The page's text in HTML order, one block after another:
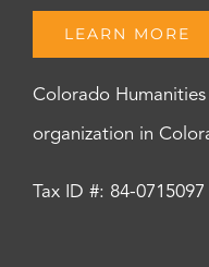
LEARN MORE
Colorado
organization in
Tax ID #: 84-0715097